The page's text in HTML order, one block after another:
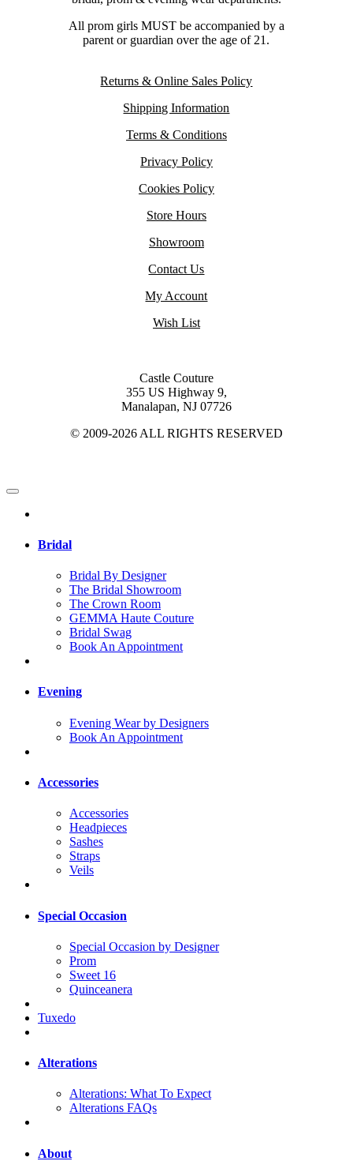
All prom girls MUST be accompanied by a
parent or guardian over the age of 21.
Returns & Online Sales Policy
Shipping Information
Terms & Conditions
Privacy Policy
Cookies Policy
Store Hours
Showroom
Contact Us
My Account
Wish List
Castle Couture
355 US Highway 9,
Manalapan, NJ 07726
© 2009-2026 ALL RIGHTS RESERVED
Bridal
Bridal By Designer
The Bridal Showroom
The Crown Room
GEMMA Haute Couture
Bridal Swag
Book An Appointment
Evening
Evening Wear by Designers
Book An Appointment
Accessories
Accessories
Headpieces
Sashes
Straps
Veils
Special Occasion
Special Occasion by Designer
Prom
Sweet 16
Quinceanera
Tuxedo
Alterations
Alterations: What To Expect
Alterations FAQs
About